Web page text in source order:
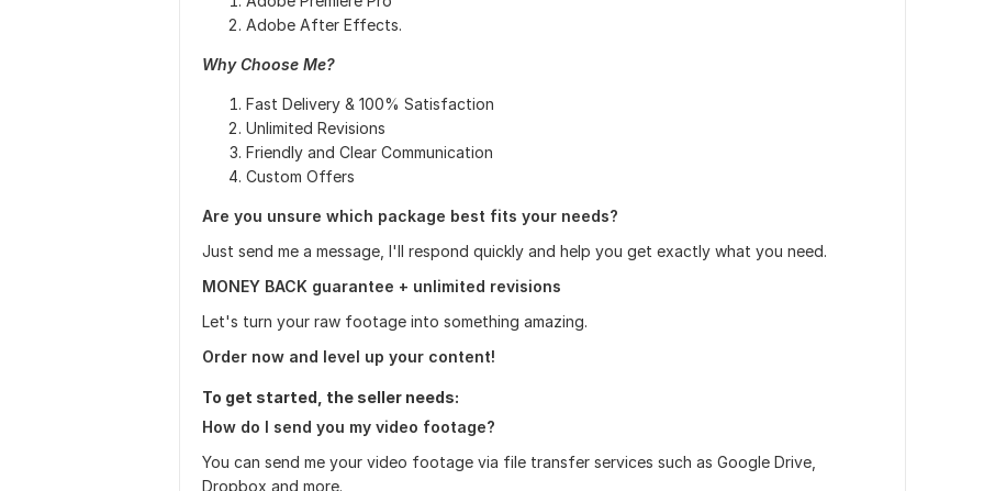
Adobe After Effects.
Why Choose Me?
Fast Delivery & 100% Satisfaction
Unlimited Revisions
Friendly and Clear Communication
Custom Offers
Are you unsure which package best fits your needs?
Just send me a message, I'll respond quickly and help you get exactly what you need.
MONEY BACK guarantee + unlimited revisions
Let's turn your raw footage into something amazing.
Order now and level up your content!
To get started, the seller needs:
How do I send you my video footage?
You can send me your video footage via file transfer services such as Google Drive,
Dropbox and more.